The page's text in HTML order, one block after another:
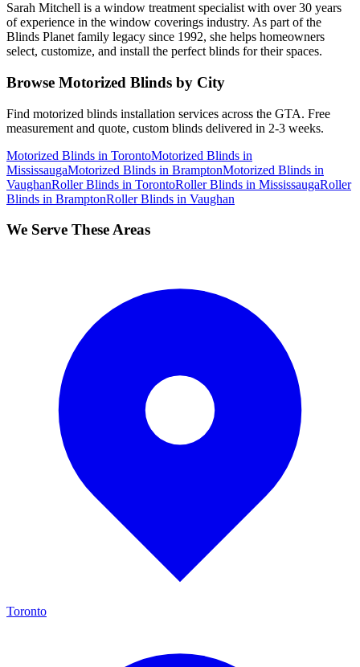
Sarah Mitchell is a window treatment specialist with over 30 years
of experience in the window coverings industry. As part of the
Blinds Planet family legacy since 1992, she helps homeowners
select, customize, and install the perfect blinds for their spaces.
Browse Motorized Blinds by City
Find motorized blinds installation services across the GTA. Free
measurement and quote, custom blinds delivered in 2-3 weeks.
Motorized Blinds in TorontoMotorized Blinds in
MississaugaMotorized Blinds in BramptonMotorized Blinds in
VaughanRoller Blinds in TorontoRoller Blinds in MississaugaRoller
Blinds in BramptonRoller Blinds in Vaughan
We Serve These Areas
Toronto